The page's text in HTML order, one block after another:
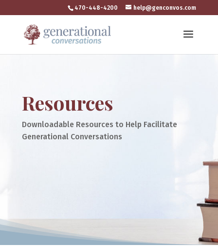
470-448-4200 help@genconvos.com
Resources
Downloadable Resources to Help Facilitate
Generational Conversations